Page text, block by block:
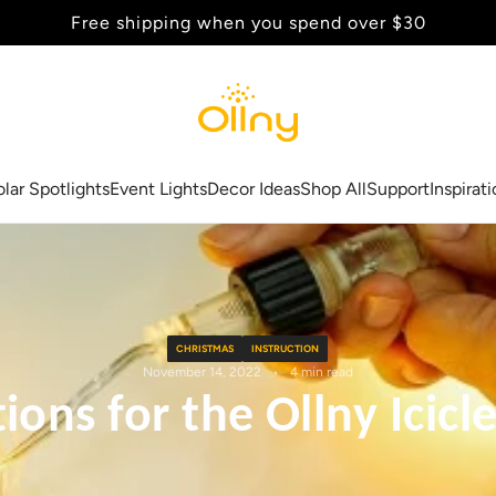
Back to School Sale - Up to 20% Off
SpotlightsEvent LightsDecor IdeasShop AllSupport
CHRISTMAS INSTRUCTION
November 14, 2022 4 min read
for the Ollny